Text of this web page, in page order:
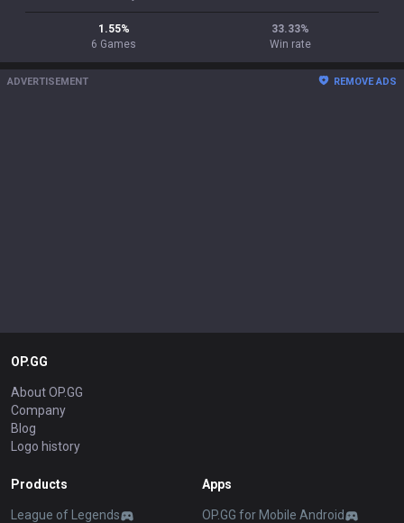
1.55%
6 Games
33.33%
Win rate
ADVERTISEMENT REMOVE ADS
OP.GG
About OP.GG
Company
Blog
Logo history
Products
League of Legends
Apps
OP.GG for Mobile Android